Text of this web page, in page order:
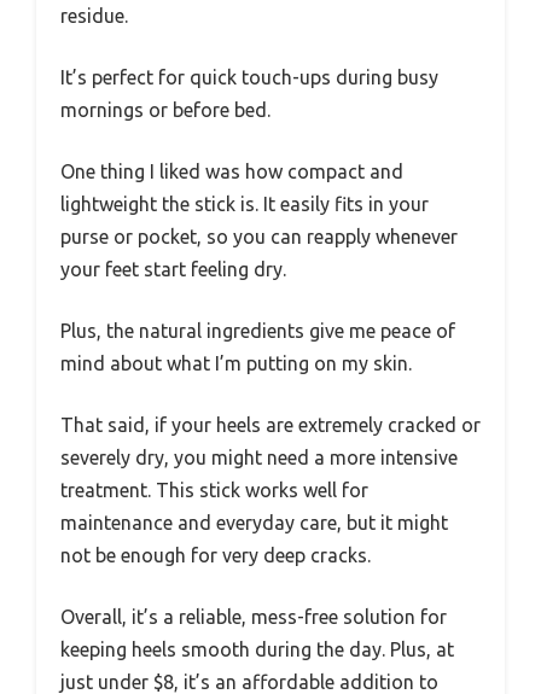
residue.
It’s perfect for quick touch-ups during busy
mornings or before bed.
One thing I liked was how compact and
lightweight the stick is. It easily fits in your
purse or pocket, so you can reapply whenever
your feet start feeling dry.
Plus, the natural ingredients give me peace of
mind about what I’m putting on my skin.
That said, if your heels are extremely cracked or
severely dry, you might need a more intensive
treatment. This stick works well for
maintenance and everyday care, but it might
not be enough for very deep cracks.
Overall, it’s a reliable, mess-free solution for
keeping heels smooth during the day. Plus, at
just under $8, it’s an affordable addition to